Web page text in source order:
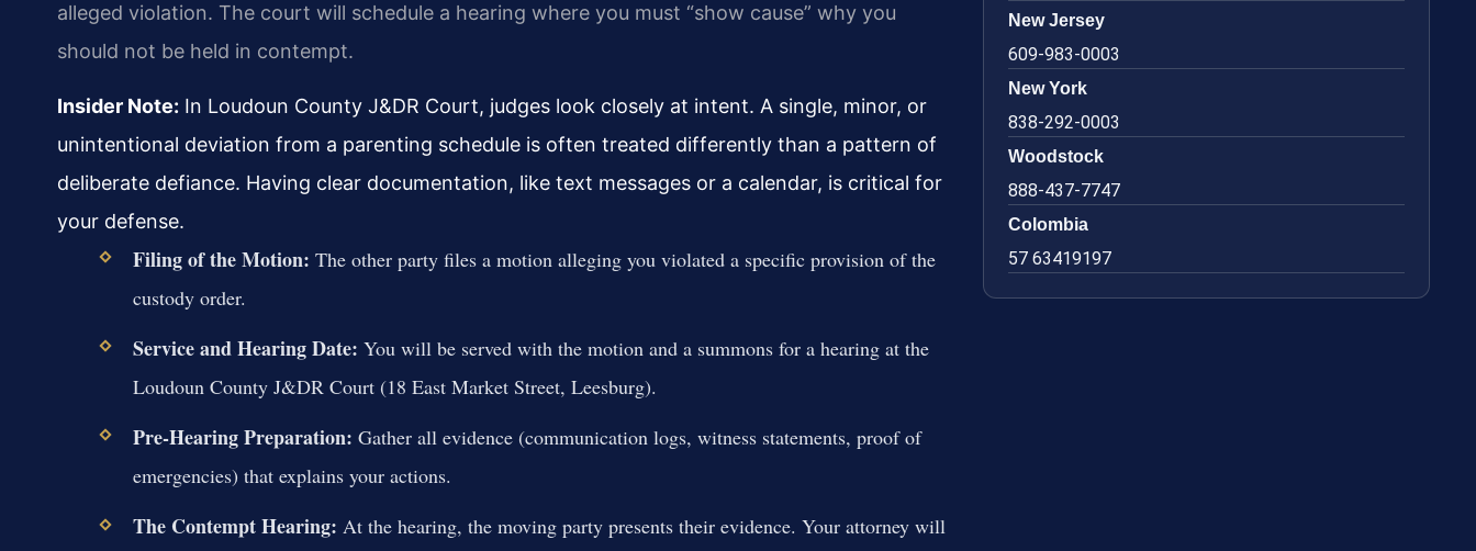
alleged violation. The court will schedule a hearing where you must “show cause” why you
should not be held in contempt.
Insider Note: In Loudoun County J&DR Court, judges look closely at intent. A single, minor, or
unintentional deviation from a parenting schedule is often treated differently than a pattern of
deliberate defiance. Having clear documentation, like text messages or a calendar, is critical for
your defense.
Filing of the Motion: The other party files a motion alleging you violated a specific provision of the
custody order.
Service and Hearing Date: You will be served with the motion and a summons for a hearing at the
Loudoun County J&DR Court (18 East Market Street, Leesburg).
Pre-Hearing Preparation: Gather all evidence (communication logs, witness statements, proof of
emergencies) that explains your actions.
The Contempt Hearing: At the hearing, the moving party presents their evidence. Your attorney will
New Jersey
609-983-0003
New York
838-292-0003
Woodstock
888-437-7747
Colombia
57 63419197